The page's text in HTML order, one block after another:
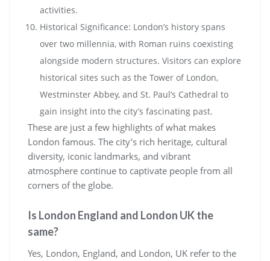
activities.
Historical Significance: London’s history spans
over two millennia, with Roman ruins coexisting
alongside modern structures. Visitors can explore
historical sites such as the Tower of London,
Westminster Abbey, and St. Paul’s Cathedral to
gain insight into the city’s fascinating past.
These are just a few highlights of what makes
London famous. The city’s rich heritage, cultural
diversity, iconic landmarks, and vibrant
atmosphere continue to captivate people from all
corners of the globe.
Is London England and London UK the
same?
Yes, London, England, and London, UK refer to the